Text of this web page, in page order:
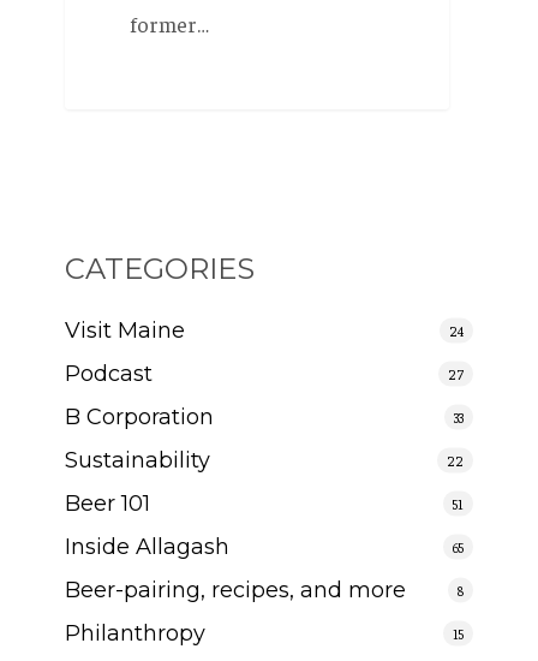
former…
CATEGORIES
Visit Maine 24
Podcast 27
B Corporation 33
Sustainability 22
Beer 101 51
Inside Allagash 65
Beer-pairing, recipes, and more 8
Philanthropy 15